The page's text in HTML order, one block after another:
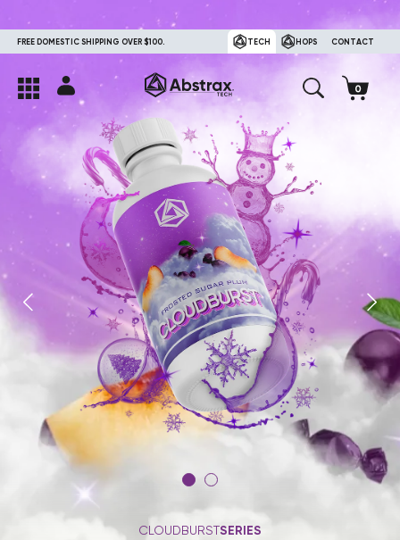
FREE DOMESTIC SHIPPING OVER $100. TECH HOPS CONTACT
CLOUDBURSTSERIES